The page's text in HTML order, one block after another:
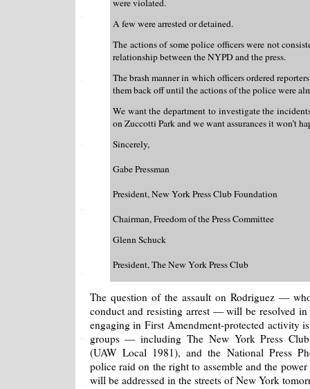
were violated.
A few were arrested or detained.
The actions of some police officers were not
relationship between the NYPD and the press.
The brash manner in which officers ordered
them back off until the actions of the police were
We want the department to investigate the
on Zuccotti Park and we want assurances it won’t
Sincerely,
Gabe Pressman
President, New York Press Club Foundation
Chairman, Freedom of the Press Committee
Glenn Schuck
President, The New York Press Club
The question of the assault on Rodriguez —
conduct and resisting arrest — will be resolved
engaging in First Amendment-protected activity
groups — including The New York Press
(UAW Local 1981), and the National Press
police raid on the right to assemble and the
will be addressed in the streets of New York